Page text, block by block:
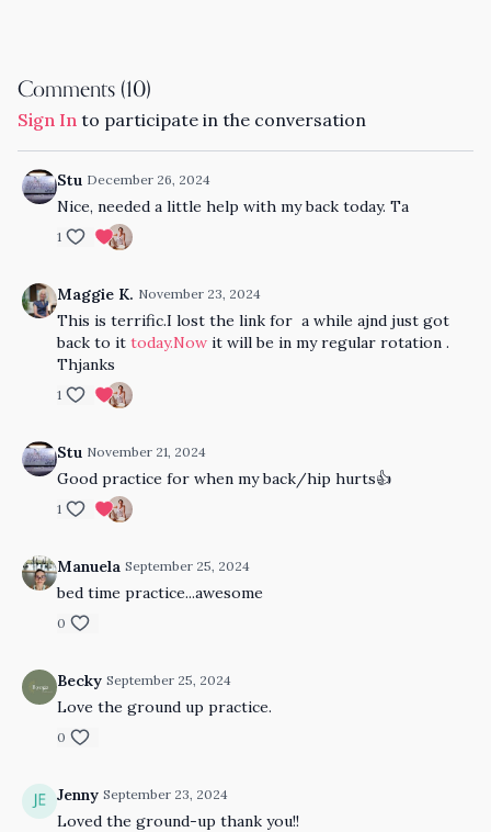
Comments (10)
Sign In to participate in the conversation
Stu December 26, 2024
Nice, needed a little help with my back today. Ta
1
Maggie K. November 23, 2024
This is terrific.I lost the link for a while ajnd just got
back to it today.Now it will be in my regular rotation .
Thjanks
1
Stu November 21, 2024
Good practice for when my back/hip hurts👍
1
Manuela September 25, 2024
bed time practice...awesome
0
Becky September 25, 2024
Love the ground up practice.
0
Jenny September 23, 2024
Loved the ground-up thank you!!